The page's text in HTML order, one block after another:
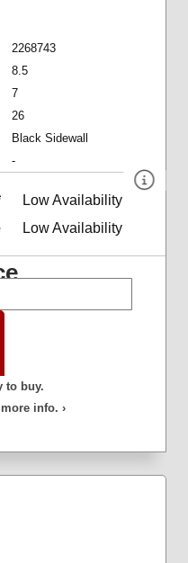
2268743
8.5
7
26
Black Sidewall
-
Low Availability
Low Availability
to buy.
info. ›